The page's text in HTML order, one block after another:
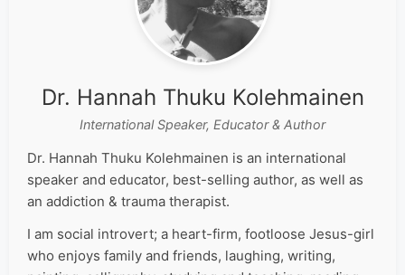
Dr. Hannah Thuku Kolehmainen
International Speaker, Educator & Author
Dr. Hannah Thuku Kolehmainen is an international
speaker and educator, best-selling author, as well as
an addiction & trauma therapist.
I am social introvert; a heart-firm, footloose Jesus-girl
who enjoys family and friends, laughing, writing,